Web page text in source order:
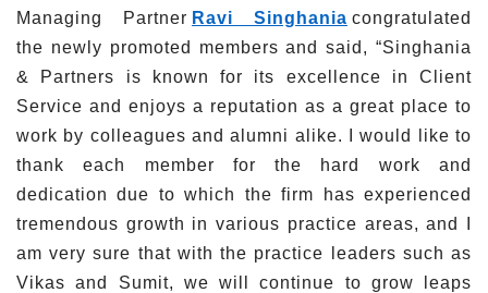
Managing Partner Ravi Singhania congratulated
the newly promoted members and said, “Singhania
& Partners is known for its excellence in Client
Service and enjoys a reputation as a great place to
work by colleagues and alumni alike. I would like to
thank each member for the hard work and
dedication due to which the firm has experienced
tremendous growth in various practice areas, and I
am very sure that with the practice leaders such as
Vikas and Sumit, we will continue to grow leaps